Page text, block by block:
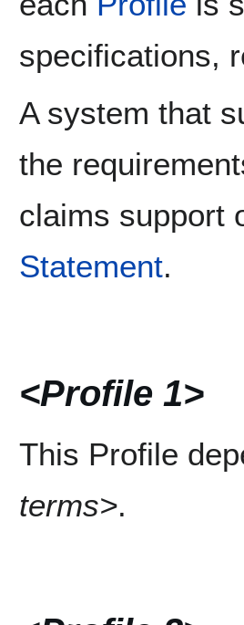
specifications,
A system that
the
claims support
Statement.
<Profile 1>
This Profile
terms>.